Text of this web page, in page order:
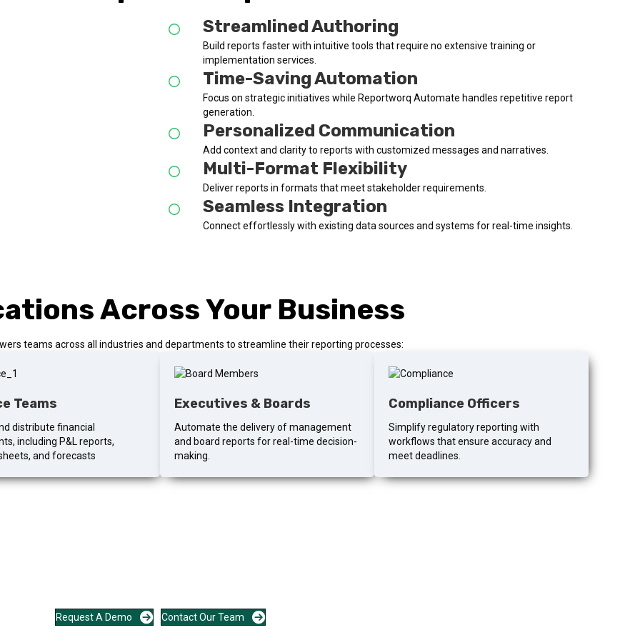
Streamlined Authoring
Build reports faster with intuitive tools that require no extensive training or
implementation services.
Time-Saving Automation
Focus on strategic initiatives while Reportworq Automate handles repetitive report
generation.
Personalized Communication
Add context and clarity to reports with customized messages and narratives.
Multi-Format Flexibility
Deliver reports in formats that meet stakeholder requirements.
Seamless Integration
Connect effortlessly with existing data sources and systems for real-time insights.
Across Your Business
teams across all industries and departments to streamline their reporting processes:
Teams
distribute financial
including P&L reports,
and forecasts
Executives & Boards
Automate the delivery of management
and board reports for real-time decision-
making.
Compliance Officers
Simplify regulatory reporting with
workflows that ensure accuracy and
meet deadlines.
Request A Demo
Contact Our Team